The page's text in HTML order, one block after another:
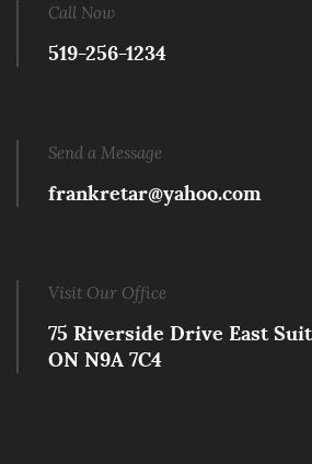
Call Now
519-256-1234
Send a Message
frankretar@yahoo.com
Visit Our Office
75 Riverside Drive East
ON N9A 7C4